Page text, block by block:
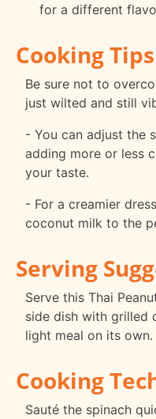
for a different
Cooking
Be sure not to
just wilted and still
- You can adjust the
adding more or less
your taste.
- For a creamier
coconut milk to the
Serving
Serve this Thai
side dish with grilled
light meal on its own.
Cooking
Sauté the spinach